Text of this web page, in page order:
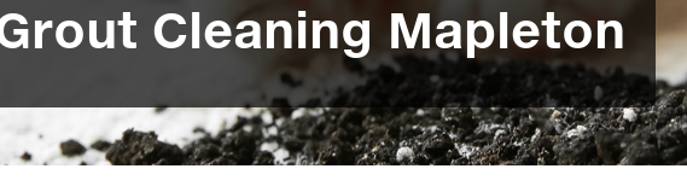
Cleaning Mapleton